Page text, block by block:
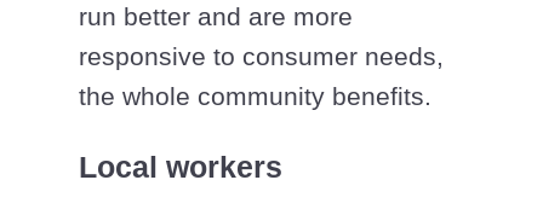
run better and are more
responsive to consumer needs,
the whole community benefits.
Local workers